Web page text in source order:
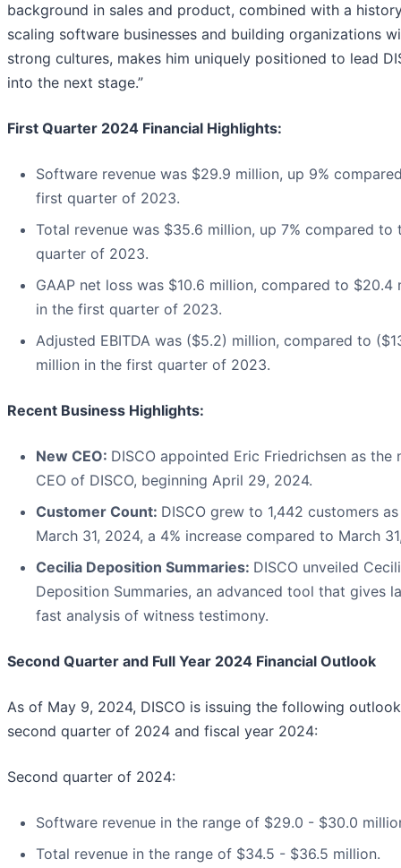
background in sales and product, combined with a
scaling software businesses and building organizations
strong cultures, makes him uniquely positioned to lead
into the next stage.”
First Quarter 2024 Financial Highlights:
Software revenue was $29.9 million, up 9%
first quarter of 2023.
Total revenue was $35.6 million, up 7% compared to
quarter of 2023.
GAAP net loss was $10.6 million, compared to $20.4
in the first quarter of 2023.
Adjusted EBITDA was ($5.2) million, compared to
million in the first quarter of 2023.
Recent Business Highlights:
New CEO: DISCO appointed Eric Friedrichsen as the
CEO of DISCO, beginning April 29, 2024.
Customer Count: DISCO grew to 1,442 customers
March 31, 2024, a 4% increase compared to March
Cecilia Deposition Summaries: DISCO unveiled
Deposition Summaries, an advanced tool that gives
fast analysis of witness testimony.
Second Quarter and Full Year 2024 Financial Outlook
As of May 9, 2024, DISCO is issuing the following
second quarter of 2024 and fiscal year 2024:
Second quarter of 2024:
Software revenue in the range of $29.0 - $30.0
Total revenue in the range of $34.5 - $36.5 million.